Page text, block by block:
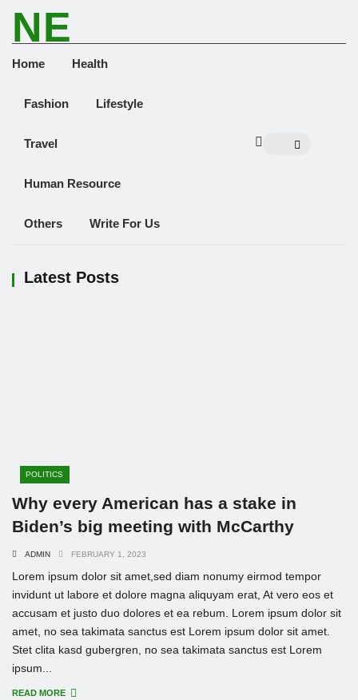
NE
Home Health
Fashion Lifestyle
Travel
Human Resource
Others Write For Us
Latest Posts
POLITICS
Why every American has a stake in
Biden’s big meeting with McCarthy
ADMIN FEBRUARY 1, 2023
Lorem ipsum dolor sit amet,sed diam nonumy eirmod tempor
invidunt ut labore et dolore magna aliquyam erat, At vero eos et
accusam et justo duo dolores et ea rebum. Lorem ipsum dolor sit
amet, no sea takimata sanctus est Lorem ipsum dolor sit amet.
Stet clita kasd gubergren, no sea takimata sanctus est Lorem
ipsum...
READ MORE